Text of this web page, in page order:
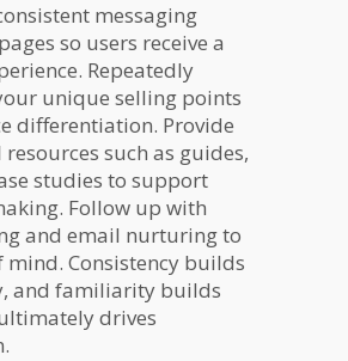
messaging
so users receive a
Repeatedly
unique selling points
differentiation. Provide
such as guides,
studies to support
Follow up with
and email nurturing to
mind. Consistency builds
and familiarity builds
drives